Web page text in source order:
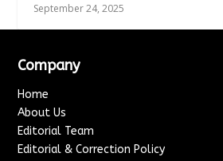
September 24, 2025
Company
Home
About Us
Editorial Team
Editorial & Correction Policy